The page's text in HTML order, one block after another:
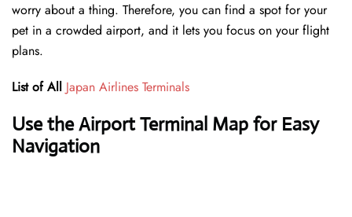
worry about a thing. Therefore, you can find a spot for your
pet in a crowded airport, and it lets you focus on your flight
plans.
List of All Japan Airlines Terminals
Use the Airport Terminal Map for Easy
Navigation